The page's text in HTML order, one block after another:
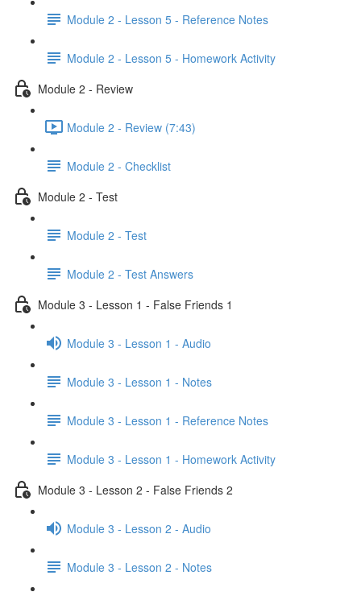
Module 2 - Lesson 5 - Reference Notes
Module 2 - Lesson 5 - Homework Activity
Module 2 - Review
Module 2 - Review (7:43)
Module 2 - Checklist
Module 2 - Test
Module 2 - Test
Module 2 - Test Answers
Module 3 - Lesson 1 - False Friends 1
Module 3 - Lesson 1 - Audio
Module 3 - Lesson 1 - Notes
Module 3 - Lesson 1 - Reference Notes
Module 3 - Lesson 1 - Homework Activity
Module 3 - Lesson 2 - False Friends 2
Module 3 - Lesson 2 - Audio
Module 3 - Lesson 2 - Notes